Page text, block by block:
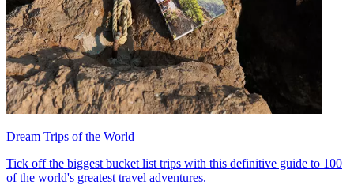
Dream Trips of the World
Tick off the biggest bucket list trips with this definitive guide to 100
of the world's greatest travel adventures.